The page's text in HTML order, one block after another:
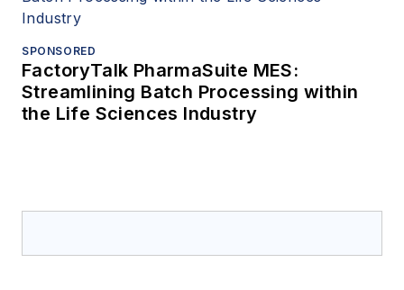
SPONSORED
FactoryTalk PharmaSuite MES:
Streamlining Batch Processing within
the Life Sciences Industry